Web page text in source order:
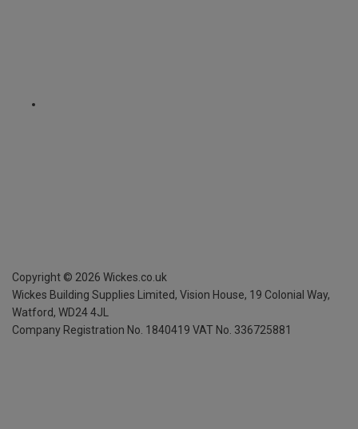
Copyright © 2026 Wickes.co.uk
Wickes Building Supplies Limited, Vision House, 19 Colonial Way,
Watford, WD24 4JL
Company Registration No. 1840419 VAT No. 336725881